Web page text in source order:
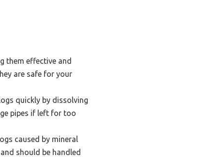
them effective and
are safe for your
quickly by dissolving
pipes if left for too
caused by mineral
should be handled